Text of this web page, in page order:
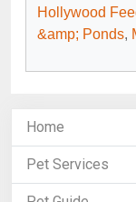
Hollywood
&amp; Ponds,
Home
Pet Services